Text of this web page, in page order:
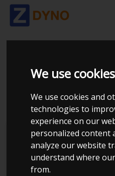
We use cookies
We use cookies and
technologies to
experience on our
personalized content
analyze our website
understand where
from.
VOLVO
660
JE Performance
740
Created by ZDyno.com - The dyno